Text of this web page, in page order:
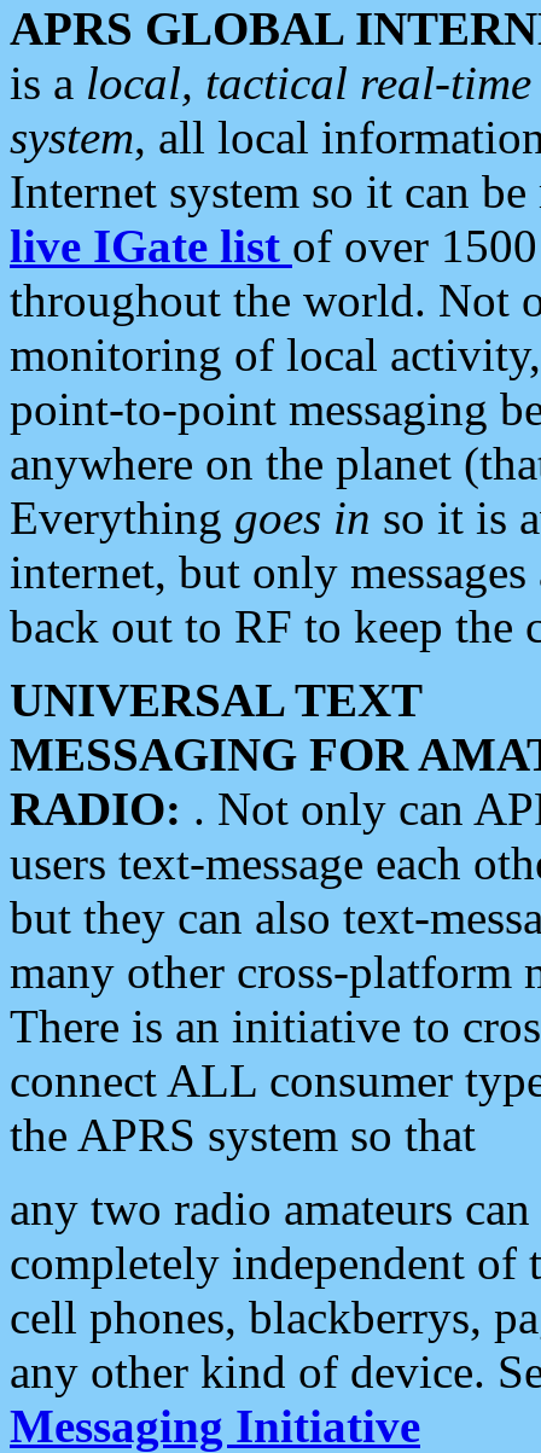
APRS GLOBAL
is a local, tactical real-
system, all local
Internet system so it can
live IGate list of over
throughout the world. Not
monitoring of local
point-to-point messaging
anywhere on the planet
Everything goes in so it is
internet, but only
back out to RF to keep the
UNIVERSAL TEXT
MESSAGING FOR
RADIO: . Not only can
users text-message each
but they can also text-
many other cross-platform
There is an initiative to
connect ALL consumer
the APRS system so that
any two radio amateurs
completely independent of
cell phones, blackberrys,
any other kind of device.
Messaging Initiative